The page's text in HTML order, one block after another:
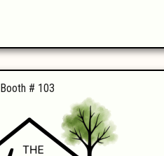
Booth # 103